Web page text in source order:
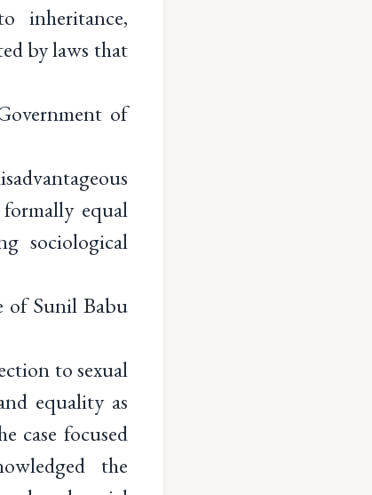
inheritance,
by laws that
of
equal
sociological
of Sunil Babu
to sexual
equality as
case focused
the